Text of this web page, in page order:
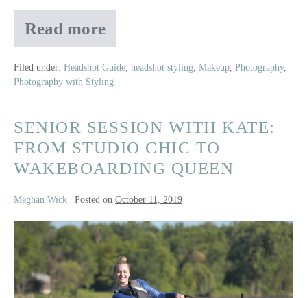
Read more
How
to
Look
Good
in
Headshots:
Your
Free
Prep
for
Camera-
Ready
Confidence
Filed under: Headshot Guide headshot styling Makeup Photography,
Photography with Styling
SENIOR SESSION WITH KATE:
FROM STUDIO CHIC TO
WAKEBOARDING QUEEN
Meghan Wick Posted on October 11, 2019
Senior
Session
with